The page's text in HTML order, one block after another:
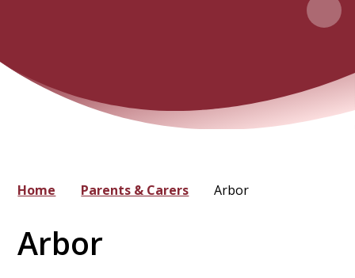
Home Parents & Carers Arbor
Arbor